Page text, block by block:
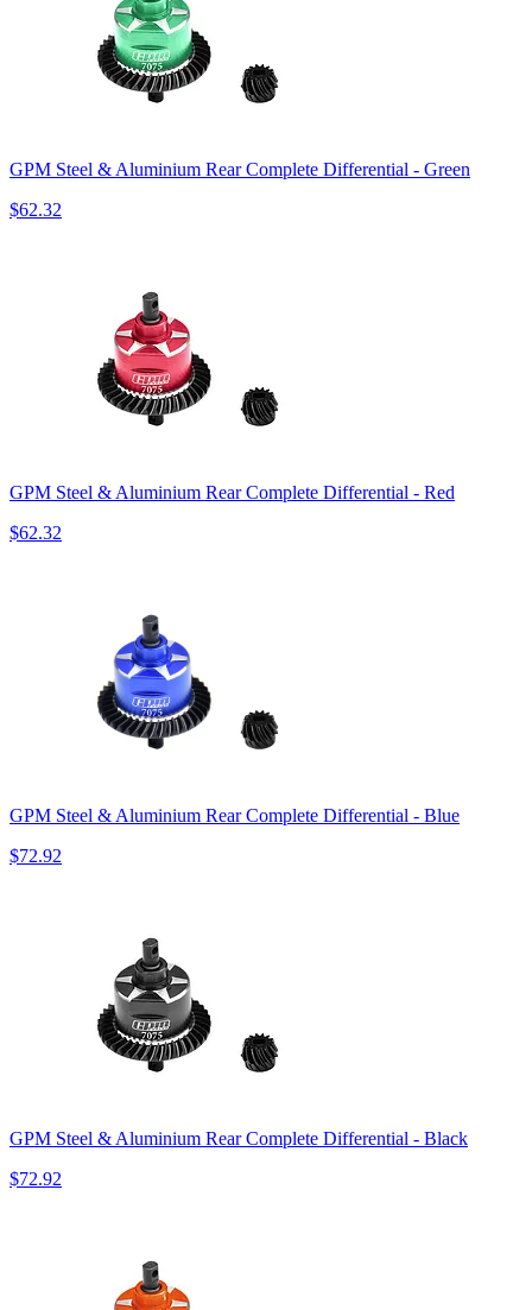
GPM Steel & Aluminium Rear Complete Differential - Green
$62.32
GPM Steel & Aluminium Rear Complete Differential - Red
$62.32
GPM Steel & Aluminium Rear Complete Differential - Blue
$72.92
GPM Steel & Aluminium Rear Complete Differential - Black
$72.92